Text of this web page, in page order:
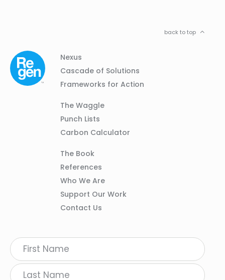
back to top
Footer
Navigation
Column
Nexus
Cascade of Solutions
Frameworks for Action
Column
The Waggle
Punch Lists
Carbon Calculator
Column
The Book
References
Who We Are
Support Our Work
Contact Us